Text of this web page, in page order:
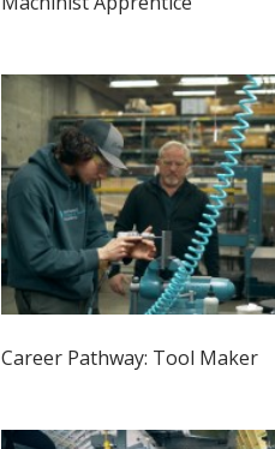
Career Pathway: Tool Maker